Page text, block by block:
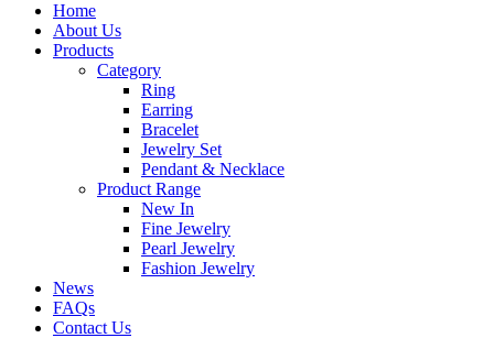
Home
About Us
Products
Category
Ring
Earring
Bracelet
Jewelry Set
Pendant & Necklace
Product Range
New In
Fine Jewelry
Pearl Jewelry
Fashion Jewelry
News
FAQs
Contact Us